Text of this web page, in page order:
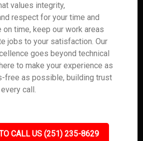
values integrity,
respect for your time and
on time, keep our work areas
jobs to your satisfaction. Our
goes beyond technical
to make your experience as
free as possible, building trust
call.
CALL US (251) 235-8629